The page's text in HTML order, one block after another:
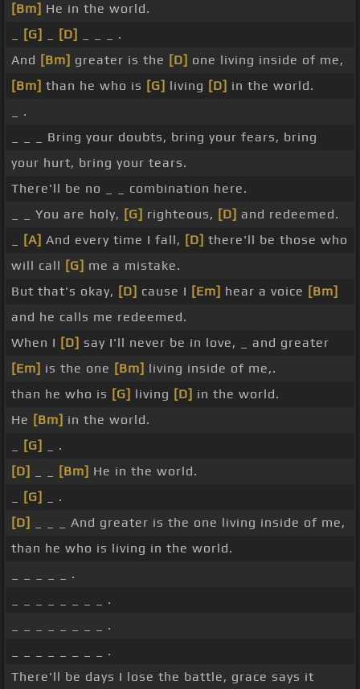
[Bm] He in the world.
[G] [D]
_ _ _ .
And [Bm] greater is the [D] one living inside of me,
[Bm] than he who is [G] living [D] in the world.
_ .
_ _ _ Bring your doubts, bring your fears, bring
your hurt, bring your tears.
There'll be no _ _ combination here.
_ _ You are holy, [G] righteous, [D] and redeemed.
[A] And every time I fall, [D] there'll be those who
will call [G] me a mistake.
But that's okay, [D] cause I [Em] hear a voice [Bm]
and he calls me redeemed.
When I [D] say I'll never be in love, _ and greater
[Em] is the one [Bm] living inside of me,.
than he who is [G] living [D] in the world.
He [Bm] in the world.
[G]
_ .
[D]
[Bm] He in the world.
[G]
_ .
[D]
_ _ _ And greater is the one living inside of me,
than he who is living in the world.
_ _ _ _ _ .
_ _ _ _ _ _ _ _ .
_ _ _ _ _ _ _ _ .
_ _ _ _ _ _ _ _ .
There'll be days I lose the battle, grace says it